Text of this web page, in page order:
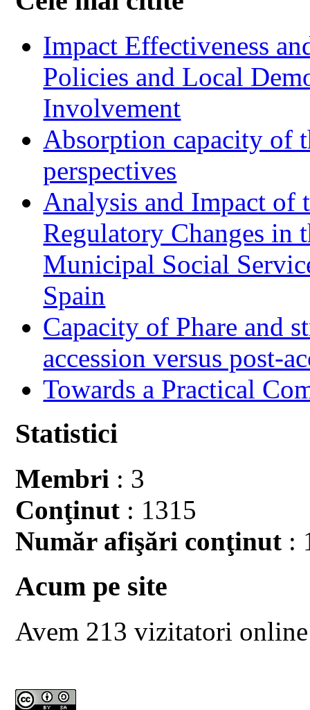
Impact Effectiveness
Policies and Local
Involvement
Absorption capacity of
perspectives
Analysis and Impact of
Regulatory Changes in
Municipal Social
Spain
Capacity of Phare and
accession versus post-
Towards a Practical
Statistici
Membri : 3
Conţinut : 1315
Număr afişări conţinut :
Acum pe site
Avem 213 vizitatori online